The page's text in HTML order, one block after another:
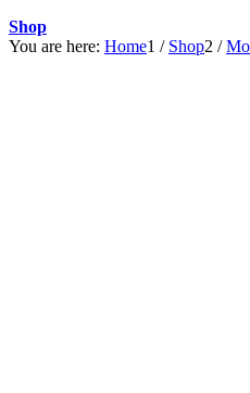
Shop
You are here: Home1 / Shop2 /